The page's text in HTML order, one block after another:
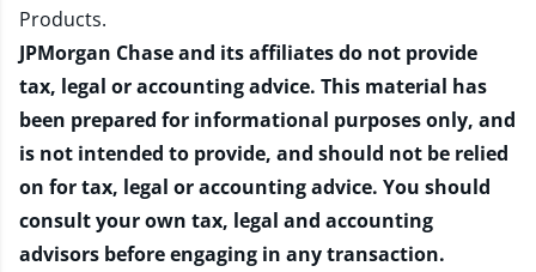
Products.
JPMorgan Chase and its affiliates do not provide
tax, legal or accounting advice. This material has
been prepared for informational purposes only, and
is not intended to provide, and should not be relied
on for tax, legal or accounting advice. You should
consult your own tax, legal and accounting
advisors before engaging in any transaction.